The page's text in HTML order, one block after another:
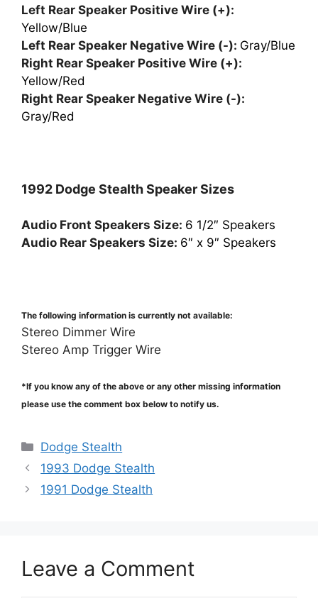
Left Rear Speaker Positive Wire (+):
Yellow/Blue
Left Rear Speaker Negative Wire (-): Gray/Blue
Right Rear Speaker Positive Wire (+):
Yellow/Red
Right Rear Speaker Negative Wire (-):
Gray/Red
1992 Dodge Stealth Speaker Sizes
Audio Front Speakers Size: 6 1/2″ Speakers
Audio Rear Speakers Size: 6″ x 9″ Speakers
The following information is currently not available:
Stereo Dimmer Wire
Stereo Amp Trigger Wire
*If you know any of the above or any other missing information
please use the comment box below to notify us.
Categories
Dodge Stealth
1993 Dodge Stealth
1991 Dodge Stealth
Leave a Comment